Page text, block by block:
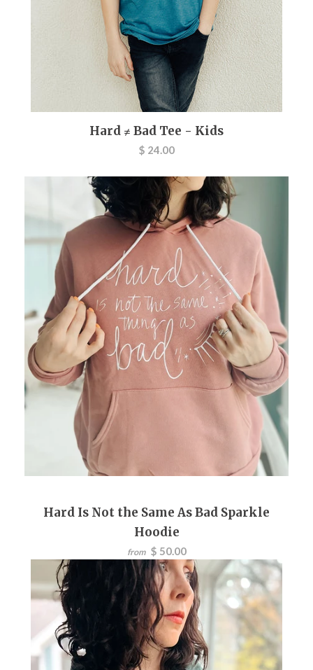
Hard ≠ Bad Tee - Kids
$ 24.00
Hard Is Not the Same As Bad Sparkle
Hoodie
from $ 50.00